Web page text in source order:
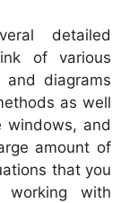
detailed
of various
and diagrams
as well
windows, and
amount of
that you
working with